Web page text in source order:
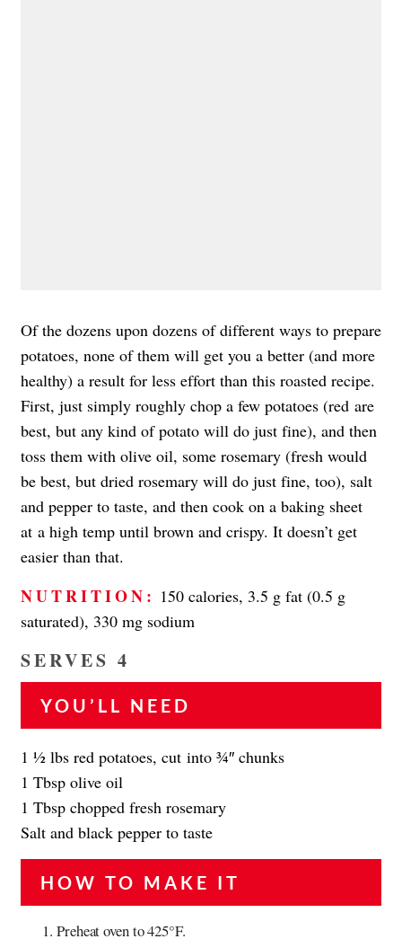
Of the dozens upon dozens of different ways to prepare
potatoes, none of them will get you a better (and more
healthy) a result for less effort than this roasted recipe.
First, just simply roughly chop a few potatoes (red are
best, but any kind of potato will do just fine), and then
toss them with olive oil, some rosemary (fresh would
be best, but dried rosemary will do just fine, too), salt
and pepper to taste, and then cook on a baking sheet
at a high temp until brown and crispy. It doesn’t get
easier than that.
NUTRITION: 150 calories, 3.5 g fat (0.5 g
saturated), 330 mg sodium
SERVES 4
YOU’LL NEED
1 1⁄2 lbs red potatoes, cut into 3⁄4″ chunks
1 Tbsp olive oil
1 Tbsp chopped fresh rosemary
Salt and black pepper to taste
HOW TO MAKE IT
Preheat oven to 425°F.